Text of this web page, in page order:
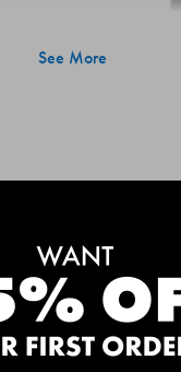
Quick Add
CHAFE
See More